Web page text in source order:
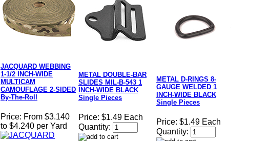
JACQUARD WEBBING
1-1/2 INCH-WIDE
MULTICAM
CAMOUFLAGE 2-SIDED
By-The-Roll
Price: From $3.140
to $4.240 per Yard
METAL DOUBLE-BAR
SLIDES MIL-B-543 1
INCH-WIDE BLACK
Single Pieces
Price: $1.49 Each
Quantity:
METAL D-RINGS 8-
GAUGE WELDED 1
INCH-WIDE BLACK
Single Pieces
Price: $1.49 Each
Quantity: